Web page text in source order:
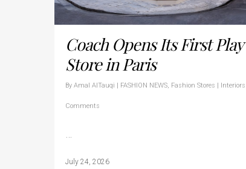
Coach Opens Its First Play
Store in Paris
By Amal AlTauqi | FASHION NEWS, Fashion Stores | Interiors
Comments
July 24, 2026